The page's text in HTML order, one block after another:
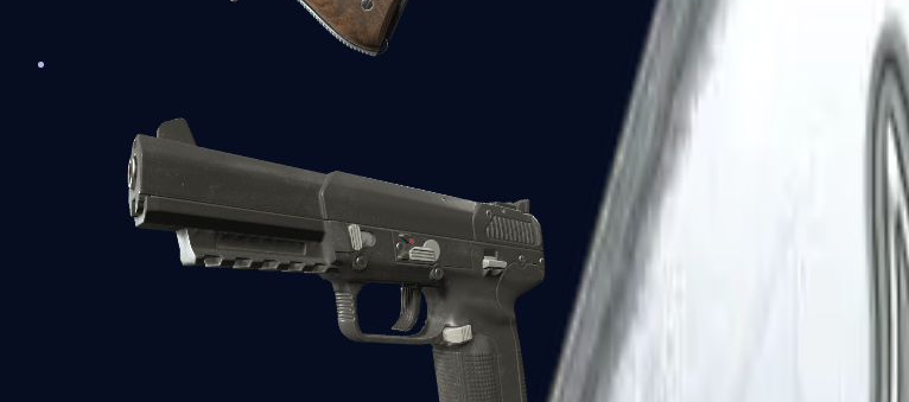
Dual Berettas